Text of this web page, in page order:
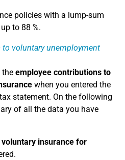
policies with a lump-sum
to 88 %.
voluntary unemployment
the employee contributions to
when you entered the
statement. On the following
of all the data you have
voluntary insurance for